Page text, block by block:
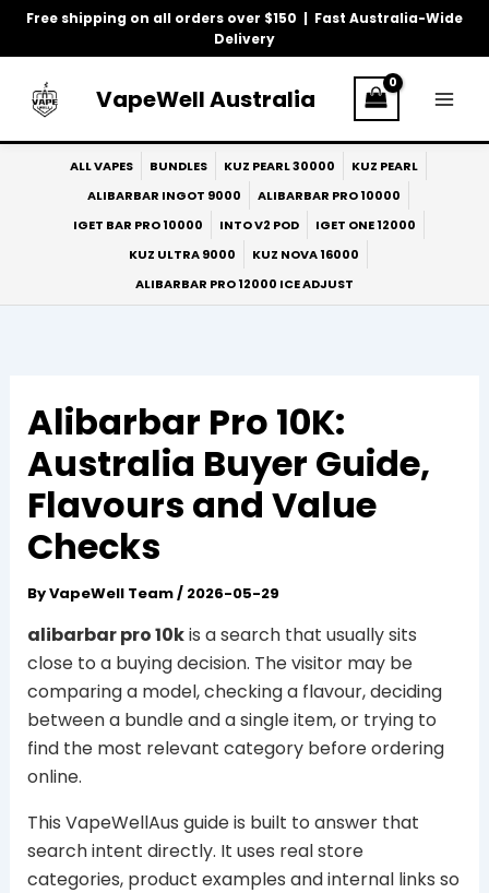
Free shipping on all orders over $150 | Fast Australia-Wide
Delivery
Skip
VapeWell Australia
ALL VAPES BUNDLES KUZ PEARL 30000
KUZ PEARL
ALIBARBAR INGOT 9000
ALIBARBAR PRO 10000
IGET BAR PRO 10000
INTO V2 POD
IGET ONE 12000
KUZ ULTRA 9000
KUZ NOVA 16000
ALIBARBAR PRO 12000 ICE ADJUST
Alibarbar Pro 10K:
Australia Buyer Guide,
Flavours and Value
Checks
ByVapeWell Team/ 2026-05-29
alibarbar pro 10kis a search that usually sits
close to a buying decision. The visitor may be
comparing a model, checking a flavour, deciding
between a bundle and a single item, or trying to
find the most relevant category before ordering
online.
This VapeWellAus guide is built to answer that
search intent directly. It uses real store
categories, product examples and internal links so